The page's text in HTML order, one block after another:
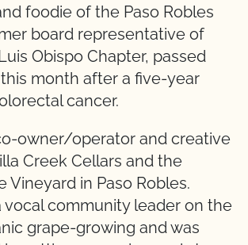
foodie of the Paso Robles
board representative of
Obispo Chapter, passed
month after a five-year
cancer.
owner/operator and creative
Creek Cellars and the
Vineyard in Paso Robles.
vocal community leader on the
grape-growing and was